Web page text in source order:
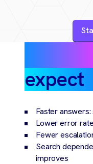
expect
Faster
Lower error
Fewer
Search
improves